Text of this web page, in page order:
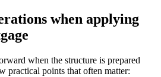
when applying
when the structure is prepared
practical points that often matter: